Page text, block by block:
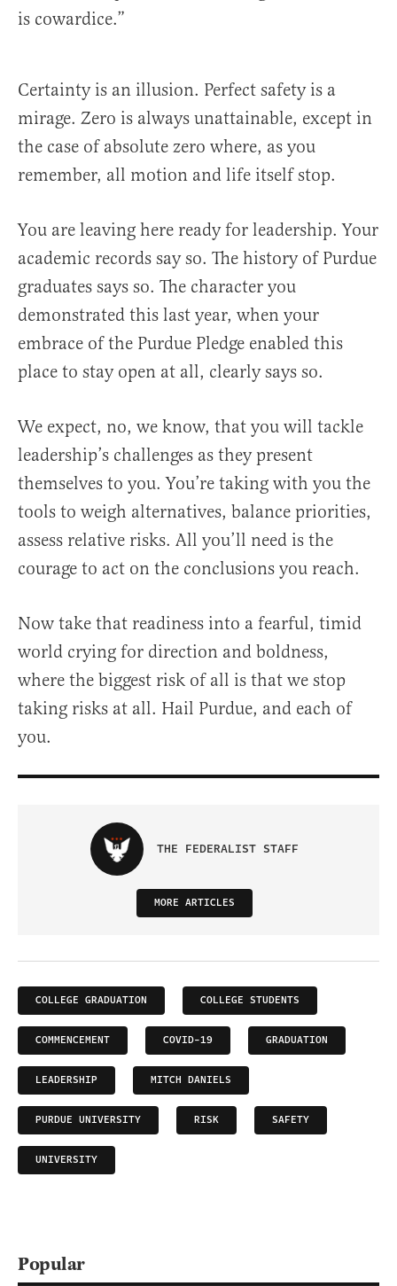
is cowardice.”
Certainty is an illusion. Perfect safety is a
mirage. Zero is always unattainable, except in
the case of absolute zero where, as you
remember, all motion and life itself stop.
You are leaving here ready for leadership. Your
academic records say so. The history of Purdue
graduates says so. The character you
demonstrated this last year, when your
embrace of the Purdue Pledge enabled this
place to stay open at all, clearly says so.
We expect, no, we know, that you will tackle
leadership’s challenges as they present
themselves to you. You’re taking with you the
tools to weigh alternatives, balance priorities,
assess relative risks. All you’ll need is the
courage to act on the conclusions you reach.
Now take that readiness into a fearful, timid
world crying for direction and boldness,
where the biggest risk of all is that we stop
taking risks at all. Hail Purdue, and each of
you.
THE FEDERALIST STAFF
MORE ARTICLES
COLLEGE GRADUATION COLLEGE STUDENTS
COMMENCEMENT COVID-19 GRADUATION
LEADERSHIP MITCH DANIELS
PURDUE UNIVERSITY RISK SAFETY
UNIVERSITY
Popular